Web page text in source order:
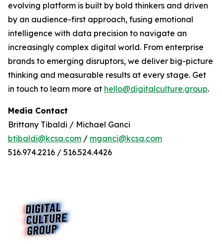
evolving platform is built by bold thinkers and driven
by an audience-first approach, fusing emotional
intelligence with data precision to navigate an
increasingly complex digital world. From enterprise
brands to emerging disruptors, we deliver big-picture
thinking and measurable results at every stage. Get
in touch to learn more at hello@digitalculture.group.
Media Contact
Brittany Tibaldi / Michael Ganci
btibaldi@kcsa.com / mganci@kcsa.com
516.974.2216 / 516.524.4426